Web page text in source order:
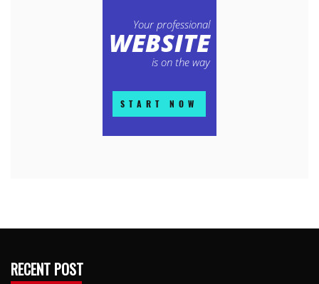
RECENT POST